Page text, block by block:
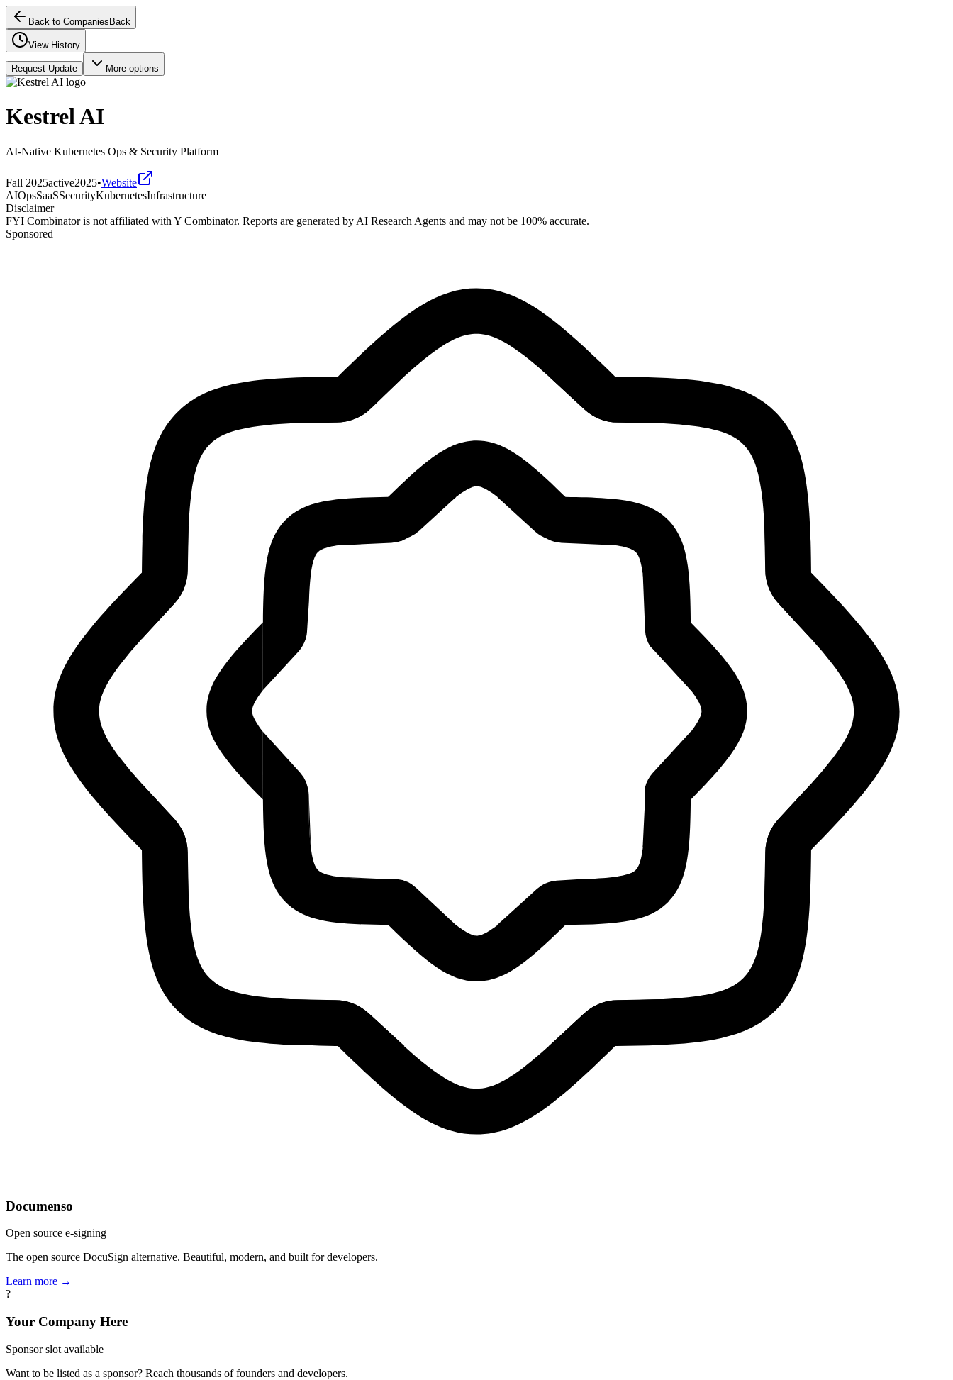
Back to Companies Back
View History
Request Update More options
Kestrel AI
AI-Native Kubernetes Ops & Security Platform
Fall 2025active2025•Website
AIOpsSaaSSecurityKubernetesInfrastructure
Disclaimer
FYI Combinator is not affiliated with Y Combinator. Reports are generated by AI Research Agents and may not be 100% accurate.
Sponsored
Documenso
Open source e-signing
The open source DocuSign alternative. Beautiful, modern, and built for developers.
Learn more →
?
Your Company Here
Sponsor slot available
Want to be listed as a sponsor? Reach thousands of founders and developers.